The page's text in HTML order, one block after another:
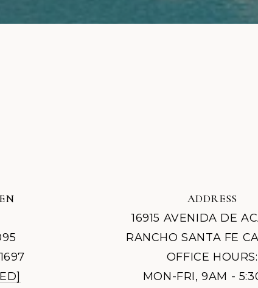
ADDRESS
16915 AVENIDA DE
RANCHO SANTA FE
OFFICE HOURS:
MON-FRI, 9AM -